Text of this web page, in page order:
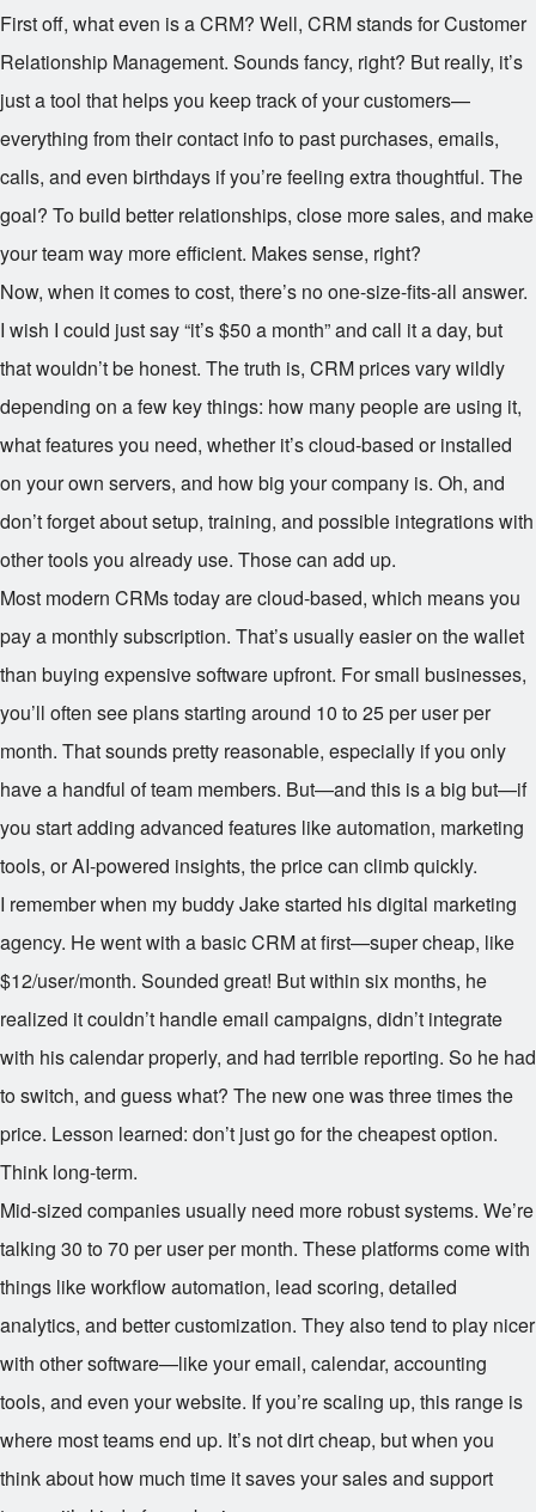
First off, what even is a CRM? Well, CRM stands for Customer
Relationship Management. Sounds fancy, right? But really, it’s
just a tool that helps you keep track of your customers—
everything from their contact info to past purchases, emails,
calls, and even birthdays if you’re feeling extra thoughtful. The
goal? To build better relationships, close more sales, and make
your team way more efficient. Makes sense, right?
Now, when it comes to cost, there’s no one-size-fits-all answer.
I wish I could just say “it’s $50 a month” and call it a day, but
that wouldn’t be honest. The truth is, CRM prices vary wildly
depending on a few key things: how many people are using it,
what features you need, whether it’s cloud-based or installed
on your own servers, and how big your company is. Oh, and
don’t forget about setup, training, and possible integrations with
other tools you already use. Those can add up.
Most modern CRMs today are cloud-based, which means you
pay a monthly subscription. That’s usually easier on the wallet
than buying expensive software upfront. For small businesses,
you’ll often see plans starting around 10 to25 per user per
month. That sounds pretty reasonable, especially if you only
have a handful of team members. But—and this is a big but—if
you start adding advanced features like automation, marketing
tools, or AI-powered insights, the price can climb quickly.
I remember when my buddy Jake started his digital marketing
agency. He went with a basic CRM at first—super cheap, like
$12/user/month. Sounded great! But within six months, he
realized it couldn’t handle email campaigns, didn’t integrate
with his calendar properly, and had terrible reporting. So he had
to switch, and guess what? The new one was three times the
price. Lesson learned: don’t just go for the cheapest option.
Think long-term.
Mid-sized companies usually need more robust systems. We’re
talking 30 to70 per user per month. These platforms come with
things like workflow automation, lead scoring, detailed
analytics, and better customization. They also tend to play nicer
with other software—like your email, calendar, accounting
tools, and even your website. If you’re scaling up, this range is
where most teams end up. It’s not dirt cheap, but when you
think about how much time it saves your sales and support